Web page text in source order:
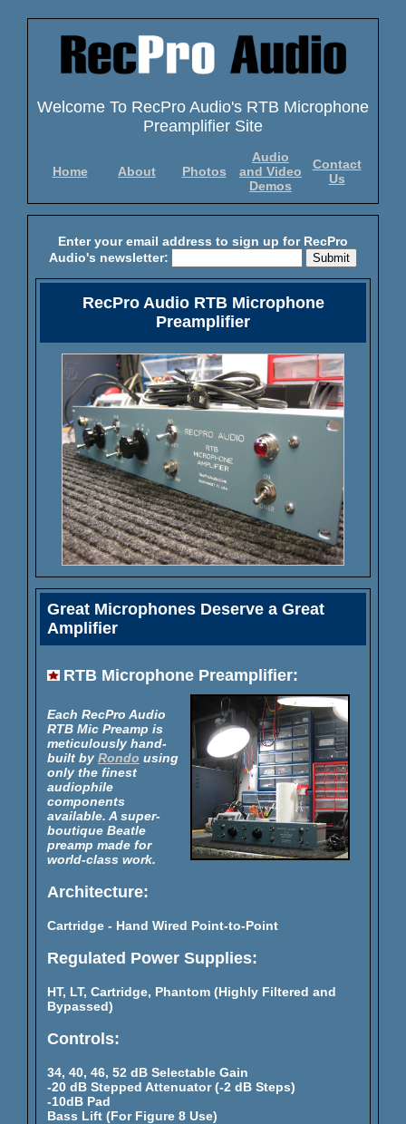
Welcome To RecPro Audio's RTB Microphone
Preamplifier Site
Home About Photos
Audio
and Video
Demos
Contact
Us
Enter your email address to sign up for RecPro
Audio's newsletter:
RecPro Audio RTB Microphone
Preamplifier
Great Microphones Deserve a Great
Amplifier
RTB Microphone Preamplifier:
Each RecPro Audio
RTB Mic Preamp is
meticulously hand-
built by Rondo using
only the finest
audiophile
components
available. A super-
boutique Beatle
preamp made for
world-class work.
Architecture:
Cartridge - Hand Wired Point-to-Point
Regulated Power Supplies:
HT, LT, Cartridge, Phantom (Highly Filtered and
Bypassed)
Controls:
34, 40, 46, 52 dB Selectable Gain
-20 dB Stepped Attenuator (-2 dB Steps)
-10dB Pad
Bass Lift (For Figure 8 Use)